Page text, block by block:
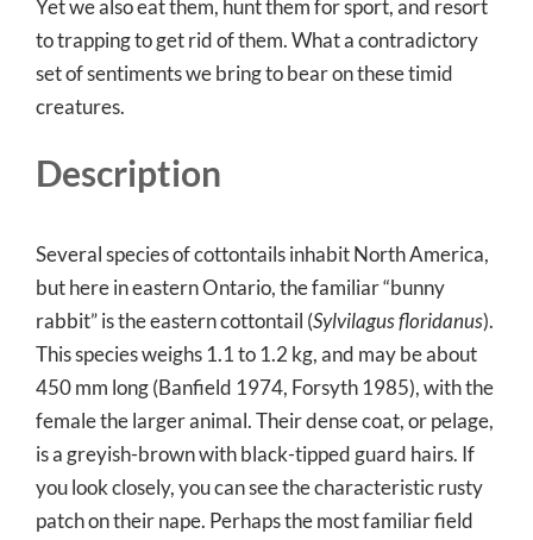
Yet we also eat them, hunt them for sport, and resort
to trapping to get rid of them. What a contradictory
set of sentiments we bring to bear on these timid
creatures.
Description
Several species of cottontails inhabit North America,
but here in eastern Ontario, the familiar “bunny
rabbit” is the eastern cottontail (Sylvilagus floridanus).
This species weighs 1.1 to 1.2 kg, and may be about
450 mm long (Banfield 1974, Forsyth 1985), with the
female the larger animal. Their dense coat, or pelage,
is a greyish-brown with black-tipped guard hairs. If
you look closely, you can see the characteristic rusty
patch on their nape. Perhaps the most familiar field